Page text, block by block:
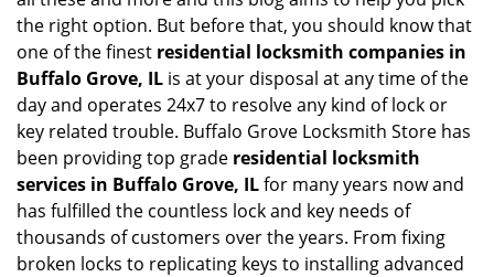
the right option. But before that, you should know that
one of the finest residential locksmith companies in
Buffalo Grove, IL is at your disposal at any time of the
day and operates 24x7 to resolve any kind of lock or
key related trouble. Buffalo Grove Locksmith Store has
been providing top grade residential locksmith
services in Buffalo Grove, ILfor many years now and
has fulfilled the countless lock and key needs of
thousands of customers over the years. From fixing
broken locks to replicating keys to installing advanced